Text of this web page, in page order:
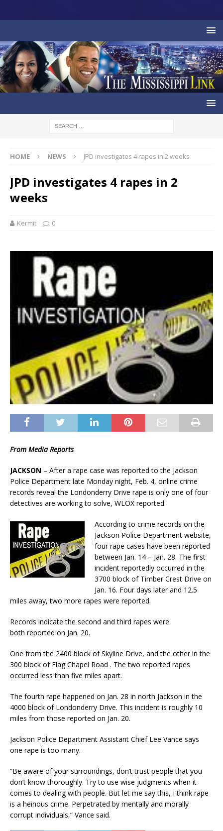
HOME NEWS JPD investigates 4 rapes in 2 weeks
JPD investigates 4 rapes in 2
weeks
Kermit 0
From Media Reports
JACKSON – After a rape case was reported to the Jackson
Police Department late Monday night, Feb. 4, online crime
records reveal the Londonderry Drive rape is only one of four
detectives are working to solve, WLOX reported.
According to crime records on the
Jackson Police Department website,
four rape cases have been reported
between Jan. 14 – Jan. 28. The first
incident reportedly occurred in the
3700 block of Timber Crest Drive on
Jan. 16. Four days later and 12.5
miles away, two more rapes were reported.
Records indicate the second and third rapes were
both reported on Jan. 20.
One from the 2400 block of Skyline Drive, and the other in the
300 block of Flag Chapel Road . The two reported rapes
occurred less than five miles apart.
The fourth rape happened on Jan. 28 in north Jackson in the
4000 block of Londonderry Drive. This incident is roughly 10
miles from those reported on Jan. 20.
Jackson Police Department Assistant Chief Lee Vance says
one rape is too many.
“Be aware of your surroundings, don’t trust people that you
don’t know thoroughly. Try to use wise judgments when it
comes to dealing with people. But let me say this, I think rape
is a heinous crime. Perpetrated by mentally and morally
corrupt individuals,” Vance said.